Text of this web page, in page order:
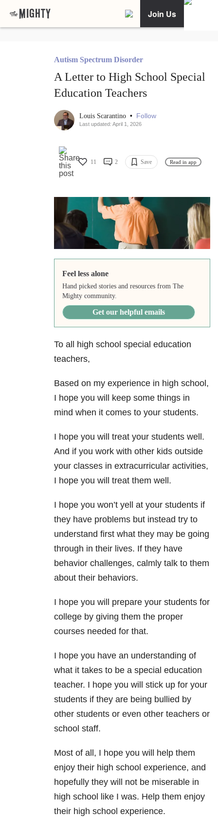
Join Us
Autism Spectrum Disorder
A Letter to High School Special
Education Teachers
Louis Scarantino • Follow
Last updated: April 1, 2026
11 2 Save Read in app
Feel less alone
Hand picked stories and resources from The
Mighty community.
Get our helpful emails
To all high school special education
teachers,
Based on my experience in high school,
I hope you will keep some things in
mind when it comes to your students.
I hope you will treat your students well.
And if you work with other kids outside
your classes in extracurricular activities,
I hope you will treat them well.
I hope you won’t yell at your students if
they have problems but instead try to
understand first what they may be going
through in their lives. If they have
behavior challenges, calmly talk to them
about their behaviors.
I hope you will prepare your students for
college by giving them the proper
courses needed for that.
I hope you have an understanding of
what it takes to be a special education
teacher. I hope you will stick up for your
students if they are being bullied by
other students or even other teachers or
school staff.
Most of all, I hope you will help them
enjoy their high school experience, and
hopefully they will not be miserable in
high school like I was. Help them enjoy
their high school experience.